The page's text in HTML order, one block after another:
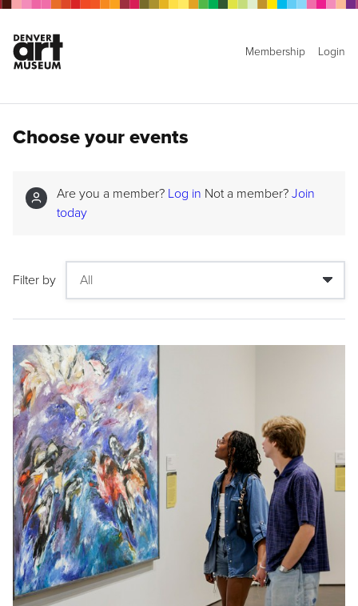
Membership Login
Choose your events
Are you a member? Log in Not a member? Join
today
Filter by